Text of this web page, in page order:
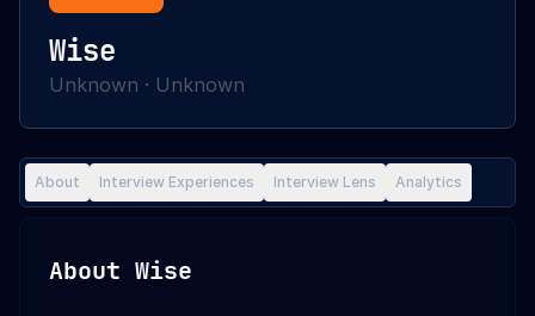
Wise
Unknown · Unknown
About Interview Experiences Interview Lens Analytics
About Wise